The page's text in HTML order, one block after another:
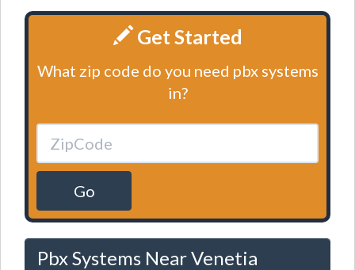
Get Started
What zip code do you need pbx systems
in?
Go
Pbx Systems Near Venetia